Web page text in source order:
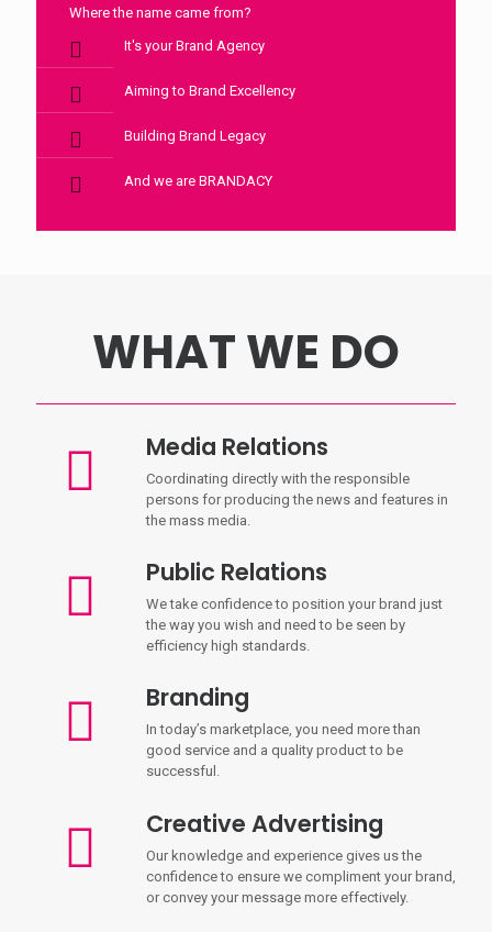
Where the name came from?
It's your Brand Agency
Aiming to Brand Excellency
Building Brand Legacy
And we are BRANDACY
WHAT WE DO
Media Relations
Coordinating directly with the responsible
persons for producing the news and features in
the mass media.
Public Relations
We take confidence to position your brand just
the way you wish and need to be seen by
efficiency high standards.
Branding
In today’s marketplace, you need more than
good service and a quality product to be
successful.
Creative Advertising
Our knowledge and experience gives us the
confidence to ensure we compliment your brand,
or convey your message more effectively.